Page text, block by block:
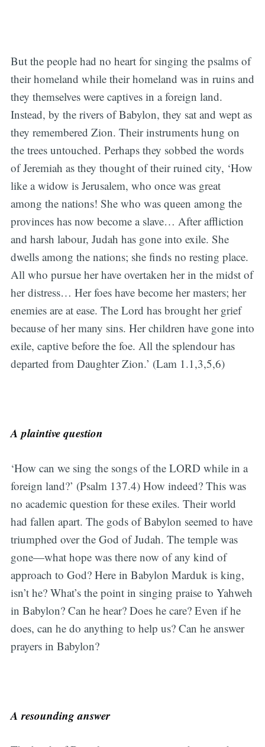
But the people had no heart for singing the psalms of
their homeland while their homeland was in ruins and
they themselves were captives in a foreign land.
Instead, by the rivers of Babylon, they sat and wept as
they remembered Zion. Their instruments hung on
the trees untouched. Perhaps they sobbed the words
of Jeremiah as they thought of their ruined city, ‘How
like a widow is Jerusalem, who once was great
among the nations! She who was queen among the
provinces has now become a slave… After affliction
and harsh labour, Judah has gone into exile. She
dwells among the nations; she finds no resting place.
All who pursue her have overtaken her in the midst of
her distress… Her foes have become her masters; her
enemies are at ease. The Lord has brought her grief
because of her many sins. Her children have gone into
exile, captive before the foe. All the splendour has
departed from Daughter Zion.’ (Lam 1.1,3,5,6)
A plaintive question
‘How can we sing the songs of the LORD while in a
foreign land?’ (Psalm 137.4) How indeed? This was
no academic question for these exiles. Their world
had fallen apart. The gods of Babylon seemed to have
triumphed over the God of Judah. The temple was
gone—what hope was there now of any kind of
approach to God? Here in Babylon Marduk is king,
isn’t he? What’s the point in singing praise to Yahweh
in Babylon? Can he hear? Does he care? Even if he
does, can he do anything to help us? Can he answer
prayers in Babylon?
A resounding answer